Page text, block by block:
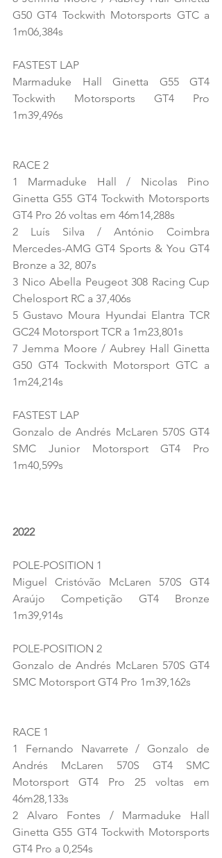
G50 GT4 Tockwith Motorsports GTC a
1m06,384s
FASTEST LAP
Marmaduke Hall Ginetta G55 GT4
Tockwith Motorsports GT4 Pro
1m39,496s
RACE 2
1 Marmaduke Hall / Nicolas Pino
Ginetta G55 GT4 Tockwith Motorsports
GT4 Pro 26 voltas em 46m14,288s
2 Luís Silva / António Coimbra
Mercedes-AMG GT4 Sports & You GT4
Bronze a 32, 807s
3 Nico Abella Peugeot 308 Racing Cup
Chelosport RC a 37,406s
5 Gustavo Moura Hyundai Elantra TCR
GC24 Motorsport TCR a 1m23,801s
7 Jemma Moore / Aubrey Hall Ginetta
G50 GT4 Tockwith Motorsport GTC a
1m24,214s
FASTEST LAP
Gonzalo de Andrés McLaren 570S GT4
SMC Junior Motorsport GT4 Pro
1m40,599s
2022
POLE-POSITION 1
Miguel Cristóvão McLaren 570S GT4
Araújo Competição GT4 Bronze
1m39,914s
POLE-POSITION 2
Gonzalo de Andrés McLaren 570S GT4
SMC Motorsport GT4 Pro 1m39,162s
RACE 1
1 Fernando Navarrete / Gonzalo de
Andrés McLaren 570S GT4 SMC
Motorsport GT4 Pro 25 voltas em
46m28,133s
2 Alvaro Fontes / Marmaduke Hall
Ginetta G55 GT4 Tockwith Motorsports
GT4 Pro a 0,254s